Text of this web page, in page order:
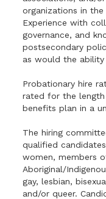
organizations in
Experience with
governance, and
postsecondary
as would the
Probationary hire
rated for the
benefits plan in a
The hiring
qualified
women, members
Aboriginal/
gay, lesbian,
and/or queer.